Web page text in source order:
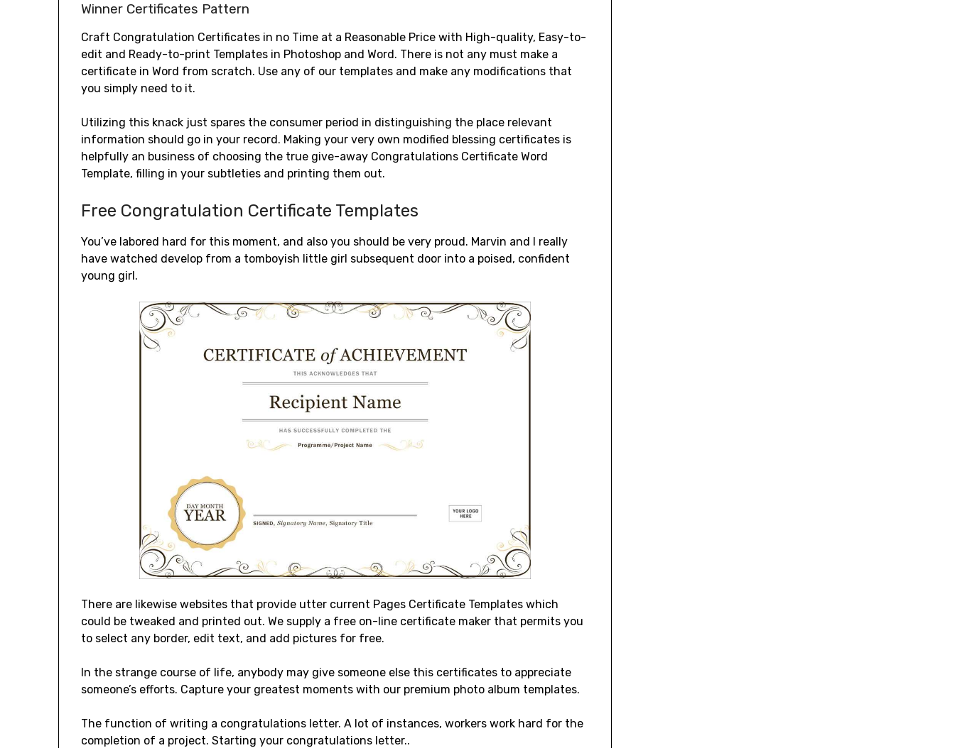
Winner Certificates Pattern
Craft Congratulation Certificates in no Time at a Reasonable Price with High-quality, Easy-to-
edit and Ready-to-print Templates in Photoshop and Word. There is not any must make a
certificate in Word from scratch. Use any of our templates and make any modifications that
you simply need to it.
Utilizing this knack just spares the consumer period in distinguishing the place relevant
information should go in your record. Making your very own modified blessing certificates is
helpfully an business of choosing the true give-away Congratulations Certificate Word
Template, filling in your subtleties and printing them out.
Free Congratulation Certificate Templates
You’ve labored hard for this moment, and also you should be very proud. Marvin and I really
have watched develop from a tomboyish little girl subsequent door into a poised, confident
young girl.
There are likewise websites that provide utter current Pages Certificate Templates which
could be tweaked and printed out. We supply a free on-line certificate maker that permits you
to select any border, edit text, and add pictures for free.
In the strange course of life, anybody may give someone else this certificates to appreciate
someone’s efforts. Capture your greatest moments with our premium photo album templates.
The function of writing a congratulations letter. A lot of instances, workers work hard for the
completion of a project. Starting your congratulations letter..